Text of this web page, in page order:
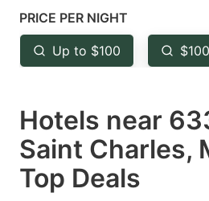
mark
key
to
the
keyboard
shortcuts
for
PRICE PER NIGHT
Up to $100
Hotels near
Saint Charles,
Top Deals